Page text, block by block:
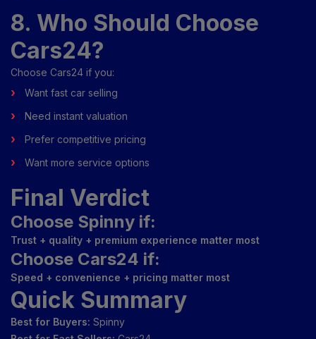
8. Who Should Choose
Cars24?
Choose Cars24 if you:
Want fast car selling
Need instant valuation
Prefer competitive pricing
Want more service options
Final Verdict
Choose Spinny if:
Trust + quality + premium experience matter most
Choose Cars24 if:
Speed + convenience + pricing matter most
Quick Summary
Best for Buyers: Spinny